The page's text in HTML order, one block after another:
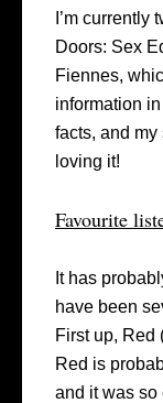
I’m
Doors: Sex
Fiennes,
information
facts, and
loving it!
Favourite
It has
have been
First up, Red
Red is
and it was so